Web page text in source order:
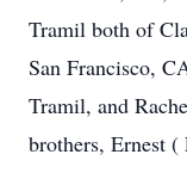
Tramil both of
San Francisco,
Tramil, and
brothers, Ernest